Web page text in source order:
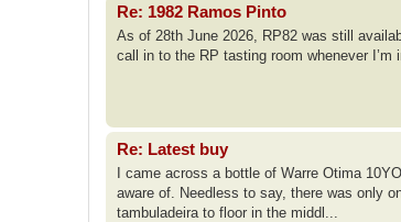
Re: 1982 Ramos Pinto
As of 28th June 2026, RP82 was still
call in to the RP tasting room whenever I’m
Re: Latest buy
I came across a bottle of Warre Otima
aware of. Needless to say, there was only
tambuladeira to floor in the middl...